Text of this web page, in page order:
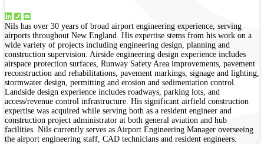
Nils has over 30 years of broad airport engineering experience, serving
airports throughout New England. His expertise stems from his work on a
wide variety of projects including engineering design, planning and
construction supervision. Airside engineering design experience includes
airspace protection surfaces, Runway Safety Area improvements, pavement
reconstruction and rehabilitations, pavement markings, signage and lighting,
stormwater design, permitting and erosion and sedimentation control.
Landside design experience includes roadways, parking lots, and
access/revenue control infrastructure. His significant airfield construction
expertise was acquired while serving both as a resident engineer and
construction project administrator at both general aviation and hub
facilities. Nils currently serves as Airport Engineering Manager overseeing
the airport engineering staff, CAD technicians and resident engineers.